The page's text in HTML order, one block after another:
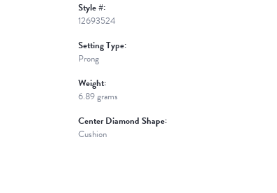
Style #:
12693524
Setting Type:
Prong
Weight:
6.89 grams
Center Diamond Shape:
Cushion